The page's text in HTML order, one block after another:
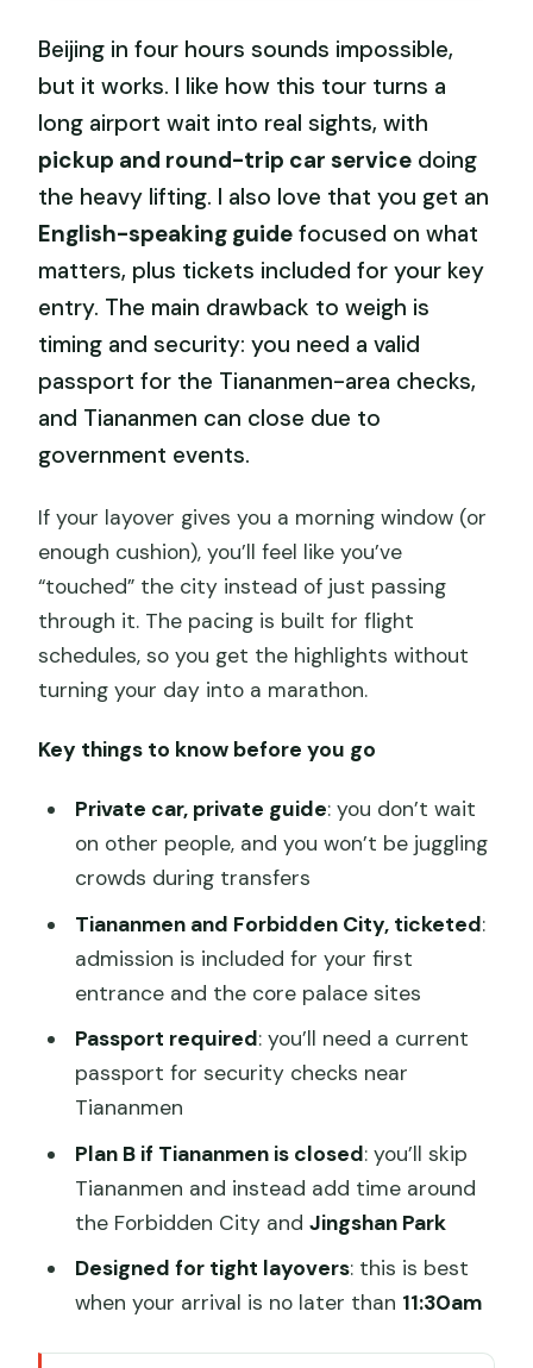
Beijing in four hours sounds impossible,
but it works. I like how this tour turns a
long airport wait into real sights, with
pickup and round-trip car service doing
the heavy lifting. I also love that you get an
English-speaking guide focused on what
matters, plus tickets included for your key
entry. The main drawback to weigh is
timing and security: you need a valid
passport for the Tiananmen-area checks,
and Tiananmen can close due to
government events.
If your layover gives you a morning window (or
enough cushion), you’ll feel like you’ve
“touched” the city instead of just passing
through it. The pacing is built for flight
schedules, so you get the highlights without
turning your day into a marathon.
Key things to know before you go
Private car, private guide: you don’t wait
on other people, and you won’t be juggling
crowds during transfers
Tiananmen and Forbidden City, ticketed:
admission is included for your first
entrance and the core palace sites
Passport required: you’ll need a current
passport for security checks near
Tiananmen
Plan B if Tiananmen is closed: you’ll skip
Tiananmen and instead add time around
the Forbidden City and Jingshan Park
Designed for tight layovers: this is best
when your arrival is no later than 11:30am